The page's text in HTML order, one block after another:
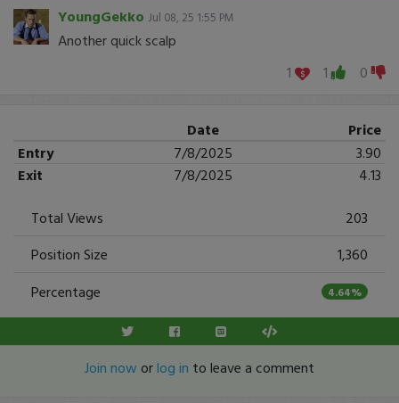
YoungGekko Jul 08, 25 1:55 PM
Another quick scalp
1
1 0
Date
Price
Entry
7/8/2025
3.90
Exit
7/8/2025
4.13
Total Views
203
Position Size
1,360
Percentage
4.64%
Join now orlog in to leave a comment